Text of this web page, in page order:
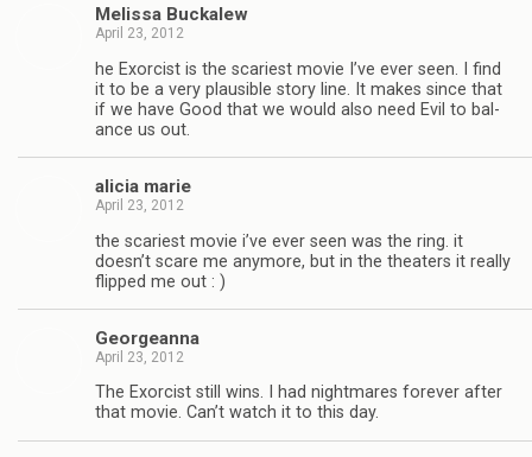
Melissa Buckalew
April 23, 2012
he Exor­cist is the scari­est movie I’ve ever seen. I find
it to be a very plau­si­ble story line. It makes since that
if we have Good that we would also need Evil to bal­
ance us out.
ali­cia marie
April 23, 2012
the scari­est movie i’ve ever seen was the ring. it
doesn’t scare me any­more, but in the the­aters it really
flipped me out : )
Georgeanna
April 23, 2012
The Exor­cist still wins. I had night­mares for­ever after
that movie. Can’t watch it to this day.